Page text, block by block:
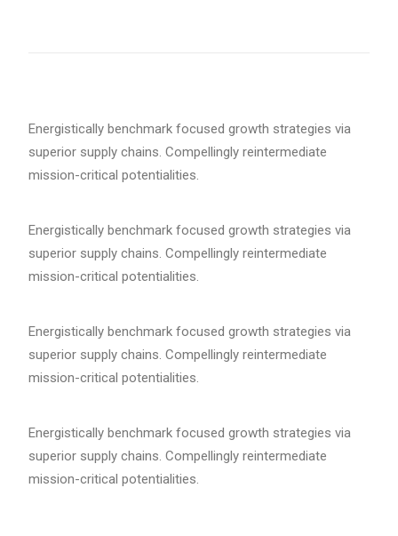
Energistically benchmark focused growth strategies via
superior supply chains. Compellingly reintermediate
mission-critical potentialities.
Energistically benchmark focused growth strategies via
superior supply chains. Compellingly reintermediate
mission-critical potentialities.
Energistically benchmark focused growth strategies via
superior supply chains. Compellingly reintermediate
mission-critical potentialities.
Energistically benchmark focused growth strategies via
superior supply chains. Compellingly reintermediate
mission-critical potentialities.